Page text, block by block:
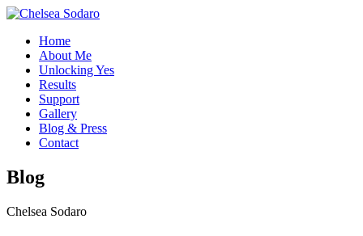
Home
About Me
Unlocking Yes
Results
Support
Gallery
Blog & Press
Contact
Blog
Chelsea Sodaro